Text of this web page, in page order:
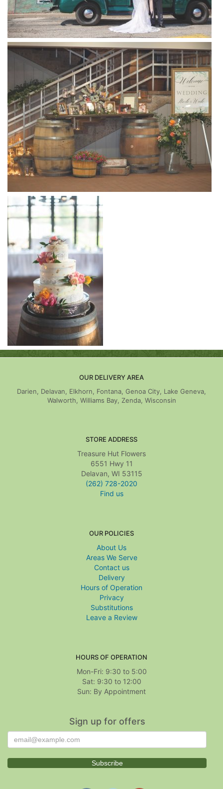
OUR DELIVERY AREA
Darien, Delavan, Elkhorn, Fontana, Genoa City, Lake Geneva,
Walworth, Williams Bay, Zenda, Wisconsin
STORE ADDRESS
Treasure Hut Flowers
6551 Hwy 11
Delavan, WI 53115
(262) 728-2020
Find us
OUR POLICIES
About Us
Areas We Serve
Contact us
Delivery
Hours of Operation
Privacy
Substitutions
Leave a Review
HOURS OF OPERATION
Mon-Fri: 9:30 to 5:00
Sat: 9:30 to 12:00
Sign up for offers